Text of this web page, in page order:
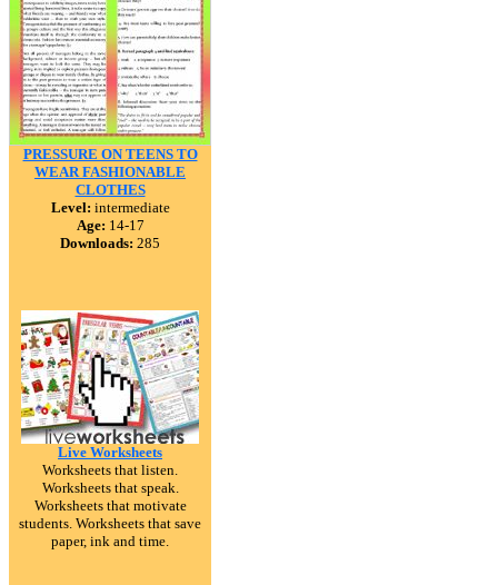
PRESSURE ON TEENS TO
WEAR FASHIONABLE
CLOTHES
Level: intermediate
Age: 14-17
Downloads: 285
Live Worksheets
Worksheets that listen.
Worksheets that speak.
Worksheets that motivate
students. Worksheets that save
paper, ink and time.